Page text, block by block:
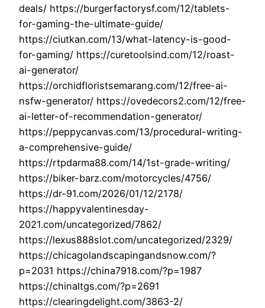
deals/ https://burgerfactorysf.com/12/tablets-
for-gaming-the-ultimate-guide/
https://ciutkan.com/13/what-latency-is-good-
for-gaming/ https://curetoolsind.com/12/roast-
ai-generator/
https://orchidfloristsemarang.com/12/free-ai-
nsfw-generator/ https://ovedecors2.com/12/free-
ai-letter-of-recommendation-generator/
https://peppycanvas.com/13/procedural-writing-
a-comprehensive-guide/
https://rtpdarma88.com/14/1st-grade-writing/
https://biker-barz.com/motorcycles/4756/
https://dr-91.com/2026/01/12/2178/
https://happyvalentinesday-
2021.com/uncategorized/7862/
https://lexus888slot.com/uncategorized/2329/
https://chicagolandscapingandsnow.com/?
p=2031 https://china7918.com/?p=1987
https://chinaltgs.com/?p=2691
https://clearingdelight.com/3863-2/